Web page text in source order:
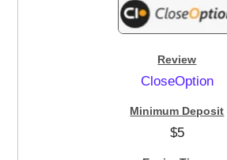
CloseOption
$5